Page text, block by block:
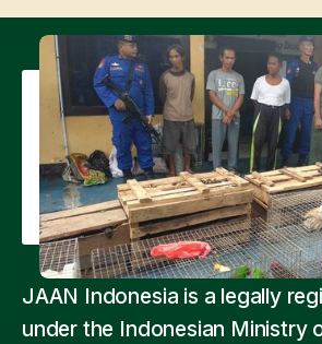
JAAN Indonesia is a legally
under the Indonesian Ministry